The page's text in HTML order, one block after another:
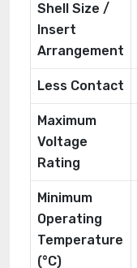
Shell Size /
Insert
Arrangement
Less Contact
Maximum
Voltage
Rating
Minimum
Operating
Temperature
(°C)